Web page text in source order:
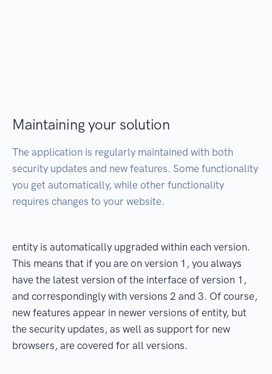
Maintaining your solution
The application is regularly maintained with both
security updates and new features. Some functionality
you get automatically, while other functionality
requires changes to your website.
entity is automatically upgraded within each version.
This means that if you are on version 1, you always
have the latest version of the interface of version 1,
and correspondingly with versions 2 and 3. Of course,
new features appear in newer versions of entity, but
the security updates, as well as support for new
browsers, are covered for all versions.